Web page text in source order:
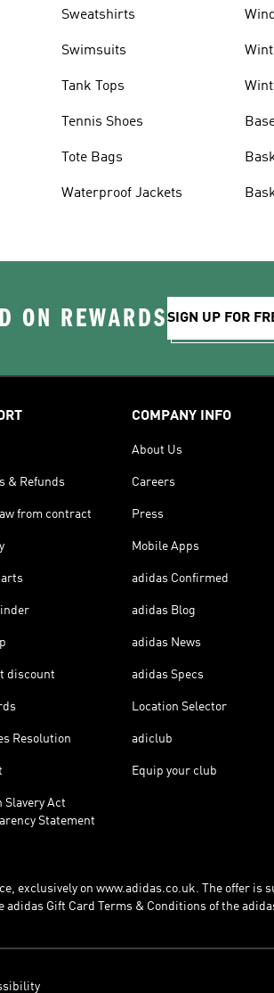
Sweatshirts
Swimsuits
Tank Tops
Tennis Shoes
Tote Bags
Waterproof Jackets
ON REWARDSSIGN UP FOR
& Refunds
from contract
discount
Resolution
Slavery Act
Statement
COMPANY INFO
About Us
Careers
Press
Mobile Apps
adidas Confirmed
adidas Blog
adidas News
adidas Specs
Location Selector
adiclub
Equip your club
exclusively on www.adidas.co.uk. The offer
Gift Card Terms & Conditions of the